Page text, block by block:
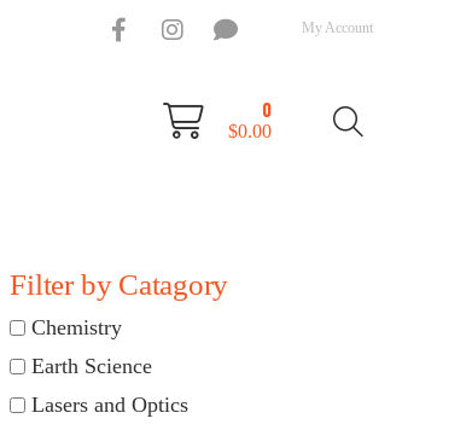
My Account
0
$0.00
Filter by Catagory
Chemistry
Earth Science
Lasers and Optics